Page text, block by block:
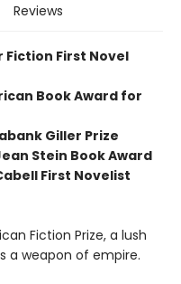
Reviews
First Novel
Book Award for
Giller Prize
Stein Book Award
First Novelist
Fiction Prize, a lush
a weapon of empire.